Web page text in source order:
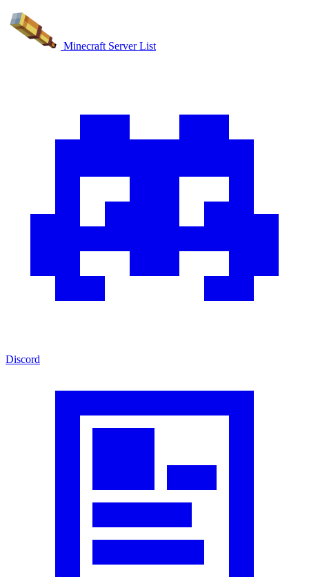
Minecraft Server List
Discord